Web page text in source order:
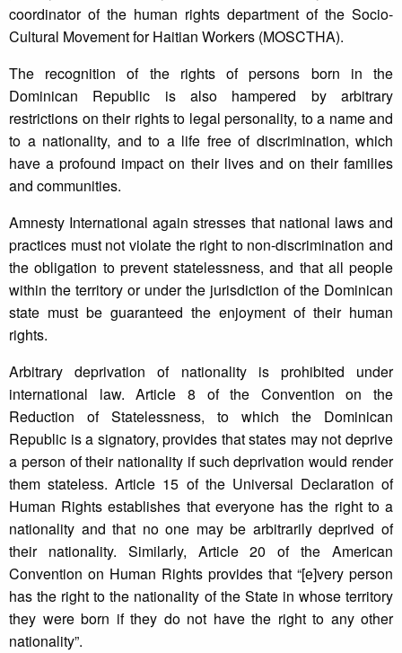
coordinator of the human rights department of the Socio-
Cultural Movement for Haitian Workers (MOSCTHA).
The recognition of the rights of persons born in the
Dominican Republic is also hampered by arbitrary
restrictions on their rights to legal personality, to a name and
to a nationality, and to a life free of discrimination, which
have a profound impact on their lives and on their families
and communities.
Amnesty International again stresses that national laws and
practices must not violate the right to non-discrimination and
the obligation to prevent statelessness, and that all people
within the territory or under the jurisdiction of the Dominican
state must be guaranteed the enjoyment of their human
rights.
Arbitrary deprivation of nationality is prohibited under
international law. Article 8 of the Convention on the
Reduction of Statelessness, to which the Dominican
Republic is a signatory, provides that states may not deprive
a person of their nationality if such deprivation would render
them stateless. Article 15 of the Universal Declaration of
Human Rights establishes that everyone has the right to a
nationality and that no one may be arbitrarily deprived of
their nationality. Similarly, Article 20 of the American
Convention on Human Rights provides that “[e]very person
has the right to the nationality of the State in whose territory
they were born if they do not have the right to any other
nationality”.